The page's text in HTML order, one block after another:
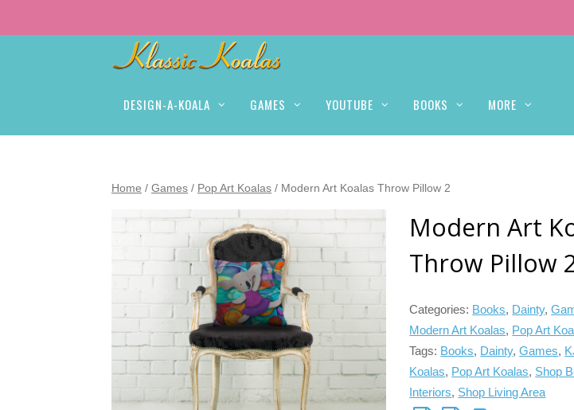
DESIGN-A-KOALA GAMES YOUTUBE BOOKS MORE
Home / Games / Pop Art Koalas / Modern Art Koalas Throw Pillow 2
Modern Art
Throw Pillow
Categories: Books, Dainty,
Modern Art Koalas, Pop Art
Tags: Books, Dainty,Games,
Koalas, Pop Art Koalas, Shop
Interiors, Shop Living Area